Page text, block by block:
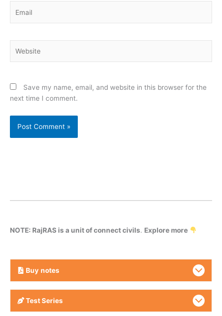
Save my name, email, and website in this browser for the
next time I comment.
NOTE: RajRAS is a unit of connect civils. Explore more
Buy notes
Test Series